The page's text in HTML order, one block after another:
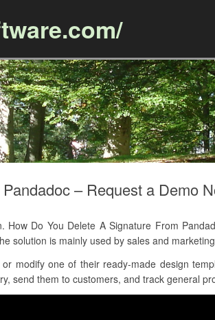
– Request a Demo
How Do You Delete A Signature From
solution is mainly used by sales and
modify one of their ready-made design
send them to customers, and track general